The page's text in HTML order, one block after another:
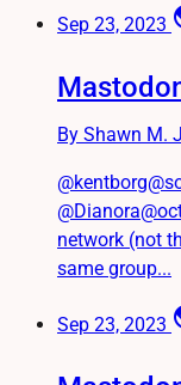
Sep 23, 2023
By Shawn M.
network (not
same group...
Sep 23, 2023